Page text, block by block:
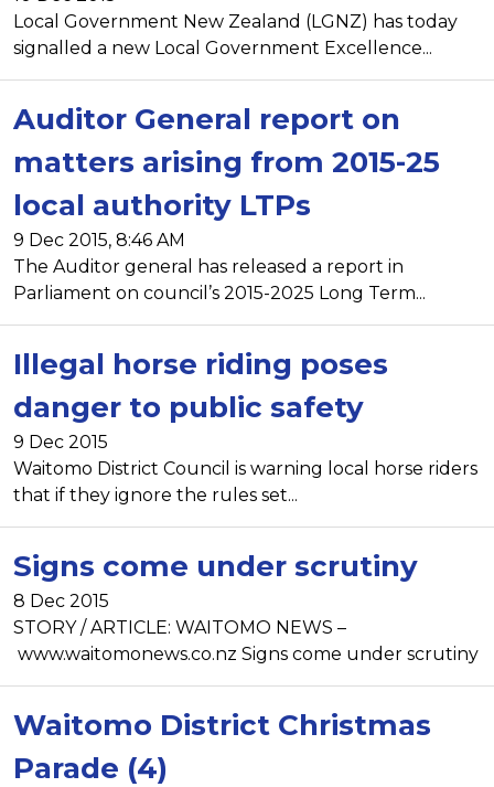
Local Government New Zealand (LGNZ) has today
signalled a new Local Government Excellence...
Auditor General report on
matters arising from 2015-25
local authority LTPs
9 Dec 2015, 8:46 AM
The Auditor general has released a report in
Parliament on council’s 2015-2025 Long Term...
Illegal horse riding poses
danger to public safety
9 Dec 2015
Waitomo District Council is warning local horse riders
that if they ignore the rules set...
Signs come under scrutiny
8 Dec 2015
STORY / ARTICLE: WAITOMO NEWS –
www.waitomonews.co.nz Signs come under scrutiny
Waitomo District Christmas
Parade (4)